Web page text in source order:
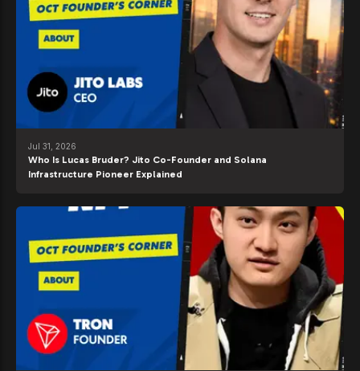
Jul 31, 2026
Who Is Lucas Bruder? Jito Co-Founder and Solana
Infrastructure Pioneer Explained